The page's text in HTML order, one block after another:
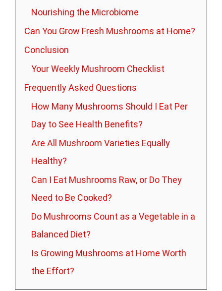
Nourishing the Microbiome
Can You Grow Fresh Mushrooms at Home?
Conclusion
Your Weekly Mushroom Checklist
Frequently Asked Questions
How Many Mushrooms Should I Eat Per
Day to See Health Benefits?
Are All Mushroom Varieties Equally
Healthy?
Can I Eat Mushrooms Raw, or Do They
Need to Be Cooked?
Do Mushrooms Count as a Vegetable in a
Balanced Diet?
Is Growing Mushrooms at Home Worth
the Effort?